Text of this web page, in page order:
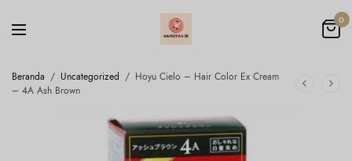
0
Beranda / Uncategorized / Hoyu Cielo – Hair Color Ex Cream
– 4A Ash Brown